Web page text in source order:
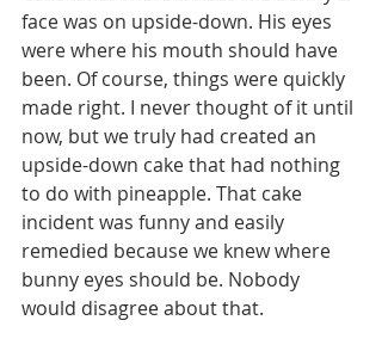
face was on upside-down. His eyes
were where his mouth should have
been. Of course, things were quickly
made right. I never thought of it until
now, but we truly had created an
upside-down cake that had nothing
to do with pineapple. That cake
incident was funny and easily
remedied because we knew where
bunny eyes should be. Nobody
would disagree about that.